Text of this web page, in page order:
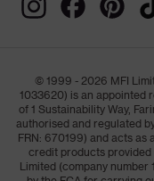
© 1999 - 2026 MFI
1033620) is an appointed
of 1 Sustainability Way,
authorised and regulated
FRN: 670199) and acts as
credit products provided
Limited (company